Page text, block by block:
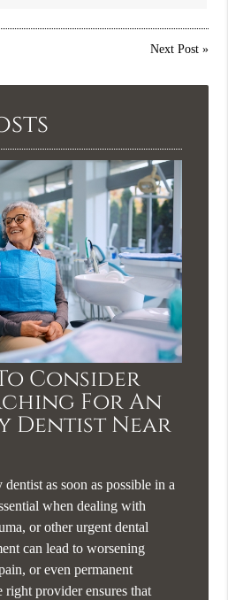
Next Post»
Consider
For An
Dentist Near
as soon as possible in a
when dealing with
or other urgent dental
can lead to worsening
or even permanent
right provider ensures that